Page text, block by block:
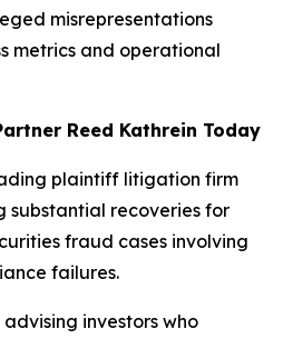
misrepresentations
metrics and operational
Reed Kathrein Today
plaintiff litigation firm
substantial recoveries for
fraud cases involving
failures.
investors who